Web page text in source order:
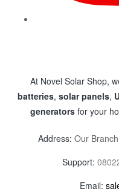
At Novel Solar Shop,
batteries, solar panels,
generators for your
Address: Our
Support:
Email: